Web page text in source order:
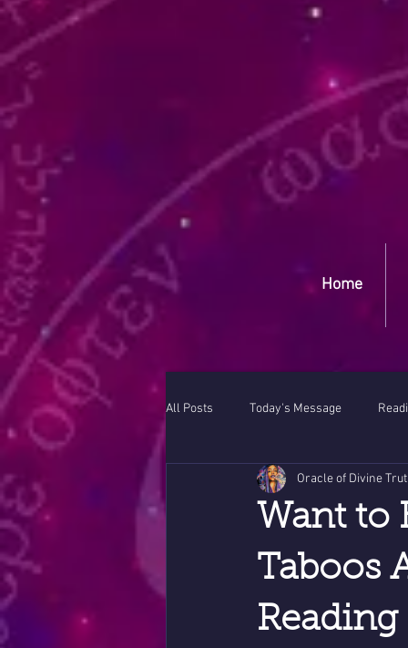
Home
All Posts Today's Message
Want to
Taboos
Reading
Oracle of Divine